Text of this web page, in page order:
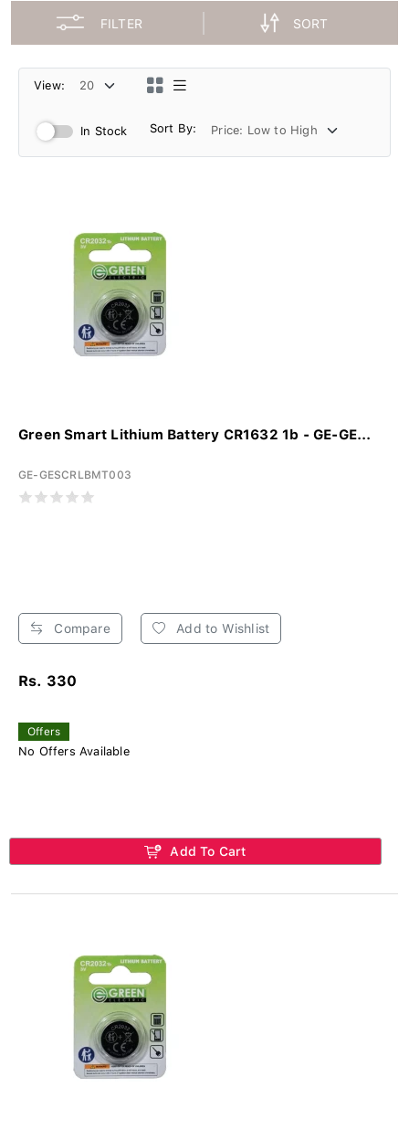
FILTER SORT
View:
In Stock Sort By:
Green Smart Lithium Battery CR1632 1b - GE-GE...
GE-GESCRLBMT003
Compare Add to Wishlist
Rs. 330
Offers
No Offers Available
Add To Cart